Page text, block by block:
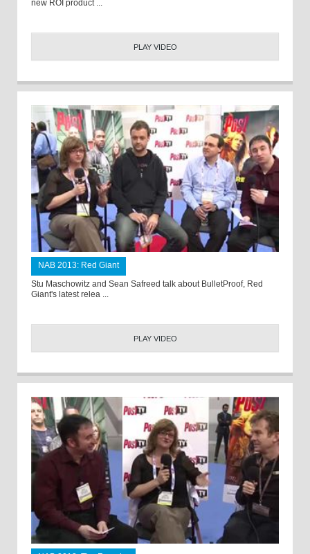
new ROI product ...
PLAY VIDEO
NAB 2013: Red Giant
Stu Maschowitz and Sean Safreed talk about BulletProof, Red
Giant's latest relea ...
PLAY VIDEO